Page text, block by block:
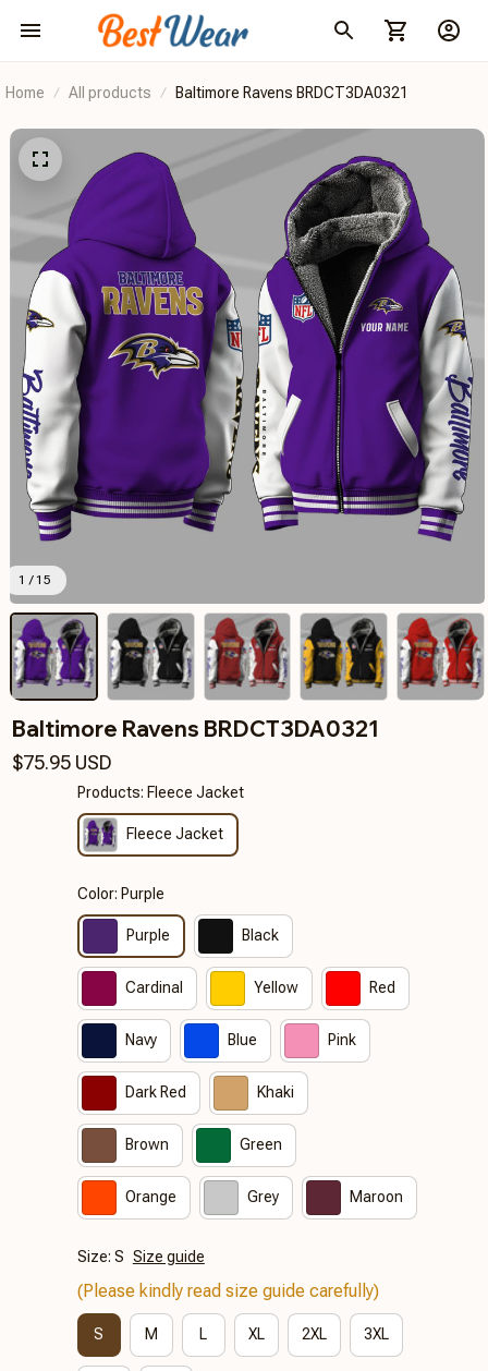
Home All products Baltimore Ravens BRDCT3DA0321
1 / 15
Baltimore Ravens BRDCT3DA0321
$75.95 USD
Products: Fleece Jacket
Fleece Jacket
Color: Purple
Purple Black
Cardinal Yellow Red
Navy Blue Pink
Dark Red Khaki
Brown Green
Orange Grey Maroon
Size: S Size guide
(Please kindly read size guide carefully)
S M L XL 2XL 3XL